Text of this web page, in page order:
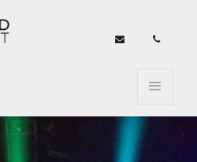
 